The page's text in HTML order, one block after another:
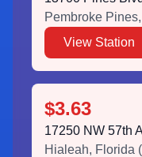
Pembroke Pines,
View Station
$3.63
17250 NW 57th
Hialeah, Florida (